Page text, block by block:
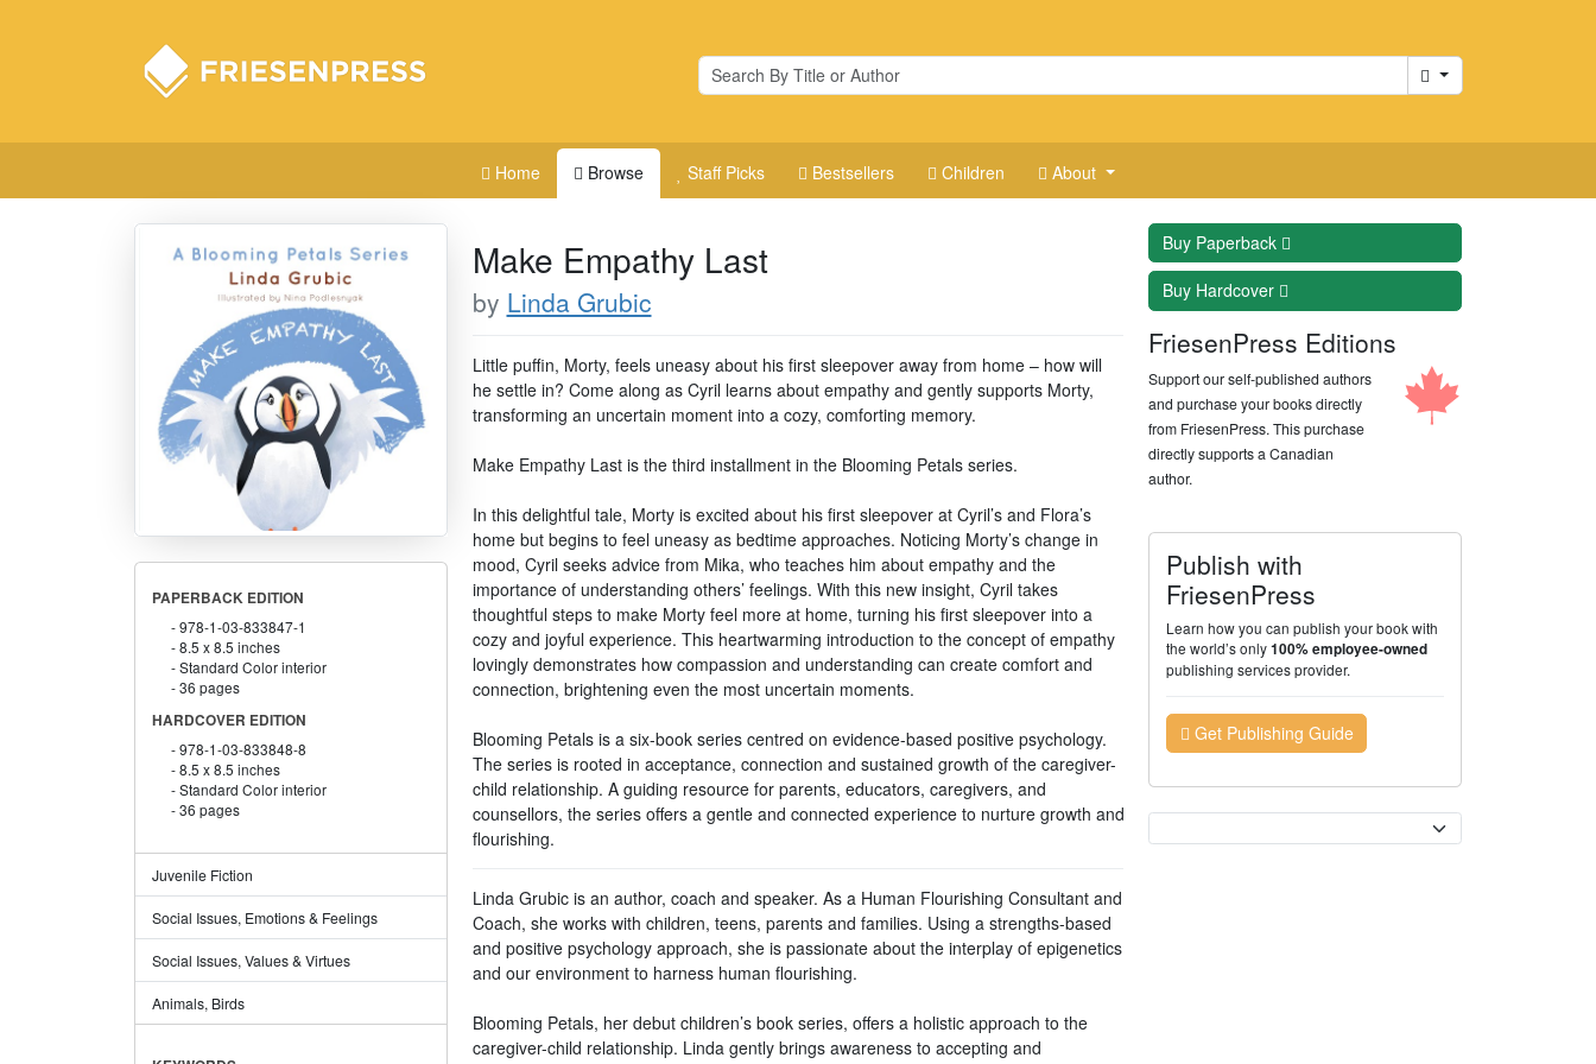
Cart
Home Browse Staff Picks Bestsellers Children About
PAPERBACK EDITION
978-1-03-833847-1
8.5 x 8.5 inches
Standard Color interior
36 pages
HARDCOVER EDITION
978-1-03-833848-8
8.5 x 8.5 inches
Standard Color interior
36 pages
Juvenile Fiction
Social Issues, Emotions & Feelings
Social Issues, Values & Virtues
Animals, Birds
Make Empathy Last
by Linda Grubic
Little puffin, Morty, feels uneasy about his first sleepover away from home – how will
he settle in? Come along as Cyril learns about empathy and gently supports Morty,
transforming an uncertain moment into a cozy, comforting memory.
Make Empathy Last is the third installment in the Blooming Petals series.
In this delightful tale, Morty is excited about his first sleepover at Cyril’s and Flora’s
home but begins to feel uneasy as bedtime approaches. Noticing Morty’s change in
mood, Cyril seeks advice from Mika, who teaches him about empathy and the
importance of understanding others’ feelings. With this new insight, Cyril takes
thoughtful steps to make Morty feel more at home, turning his first sleepover into a
cozy and joyful experience. This heartwarming introduction to the concept of empathy
lovingly demonstrates how compassion and understanding can create comfort and
connection, brightening even the most uncertain moments.
Blooming Petals is a six-book series centred on evidence-based positive psychology.
The series is rooted in acceptance, connection and sustained growth of the caregiver-
child relationship. A guiding resource for parents, educators, caregivers, and
counsellors, the series offers a gentle and connected experience to nurture growth and
flourishing.
Linda Grubic is an author, coach and speaker. As a Human Flourishing Consultant and
Coach, she works with children, teens, parents and families. Using a strengths-based
and positive psychology approach, she is passionate about the interplay of epigenetics
and our environment to harness human flourishing.
Blooming Petals, her debut children’s book series, offers a holistic approach to the
caregiver-child relationship. Linda gently brings awareness to accepting and
Buy Paperback
Buy Hardcover
FriesenPress Editions
Support our self-published authors
and purchase your books directly
from FriesenPress. This purchase
directly supports a Canadian
author.
Publish with
FriesenPress
Learn how you can publish your book with
the world’s only100% employee-owned
publishing services provider.
Get Publishing Guide